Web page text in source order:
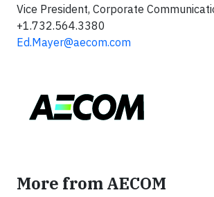
Vice President, Corporate
+1.732.564.3380
Ed.Mayer@aecom.com
More from AECOM